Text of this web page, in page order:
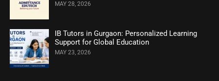
MAY 28, 2026
IB Tutors in Gurgaon: Personalized Learning
Support for Global Education
MAY 23, 2026